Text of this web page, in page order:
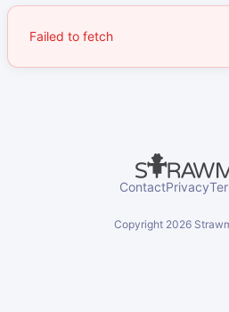
Failed to fetch
ContactPrivacy
Copyright 2026